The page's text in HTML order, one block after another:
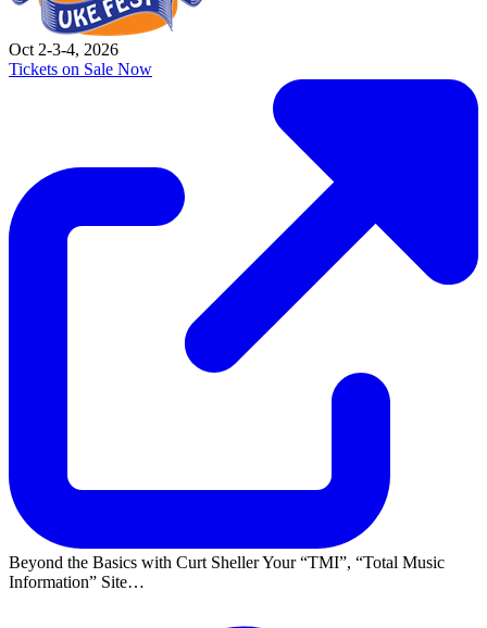
Oct 2-3-4, 2026
Tickets on Sale Now
Beyond the Basics with Curt Sheller Your TMI ,
Total Music
Information
Site…